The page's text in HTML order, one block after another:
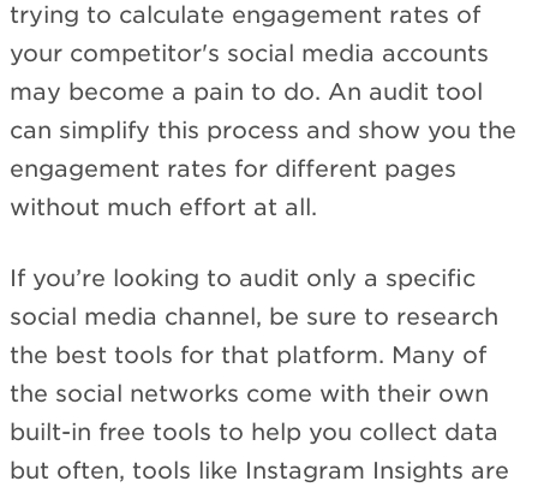
trying to calculate engagement rates of
your competitor's social media accounts
may become a pain to do. An audit tool
can simplify this process and show you the
engagement rates for different pages
without much effort at all.
If you’re looking to audit only a specific
social media channel, be sure to research
the best tools for that platform. Many of
the social networks come with their own
built-in free tools to help you collect data
but often, tools like Instagram Insights are